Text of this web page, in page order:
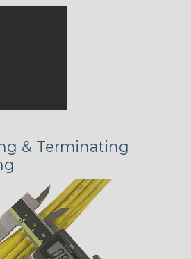
& Terminating